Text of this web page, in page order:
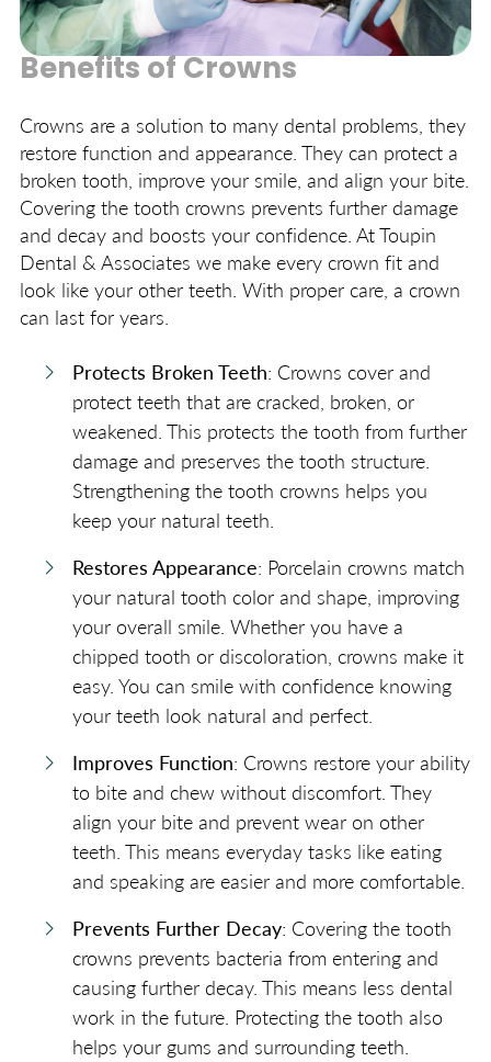
Benefits of Crowns
Crowns are a solution to many dental problems, they
restore function and appearance. They can protect a
broken tooth, improve your smile, and align your bite.
Covering the tooth crowns prevents further damage
and decay and boosts your confidence. At Toupin
Dental & Associates we make every crown fit and
look like your other teeth. With proper care, a crown
can last for years.
Protects Broken Teeth: Crowns cover and
protect teeth that are cracked, broken, or
weakened. This protects the tooth from further
damage and preserves the tooth structure.
Strengthening the tooth crowns helps you
keep your natural teeth.
Restores Appearance: Porcelain crowns match
your natural tooth color and shape, improving
your overall smile. Whether you have a
chipped tooth or discoloration, crowns make it
easy. You can smile with confidence knowing
your teeth look natural and perfect.
Improves Function: Crowns restore your ability
to bite and chew without discomfort. They
align your bite and prevent wear on other
teeth. This means everyday tasks like eating
and speaking are easier and more comfortable.
Prevents Further Decay: Covering the tooth
crowns prevents bacteria from entering and
causing further decay. This means less dental
work in the future. Protecting the tooth also
helps your gums and surrounding teeth.